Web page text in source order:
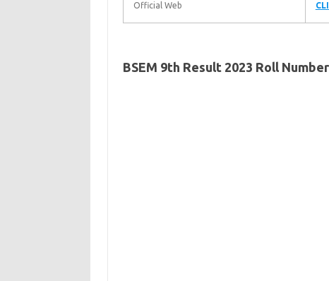
Official Web
BSEM 9th Result 2023 Roll